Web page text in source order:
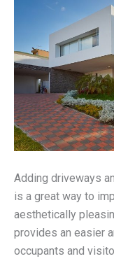
Adding driveways
is a great way to
aesthetically
provides an easier
occupants and